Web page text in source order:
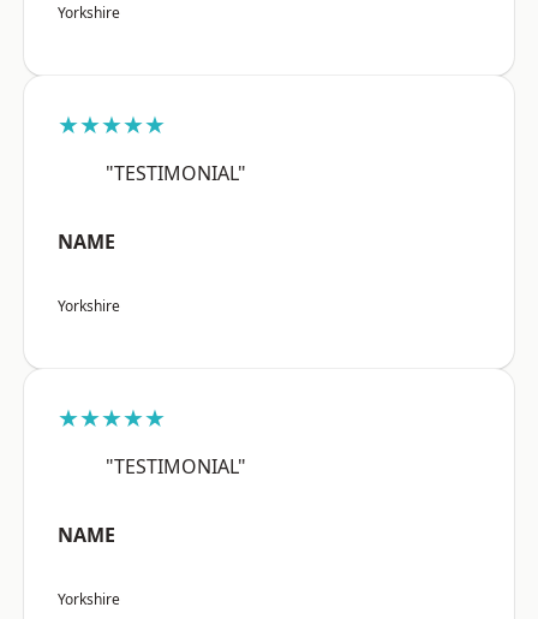
Yorkshire
★★★★★
"TESTIMONIAL"
NAME
Yorkshire
★★★★★
"TESTIMONIAL"
NAME
Yorkshire